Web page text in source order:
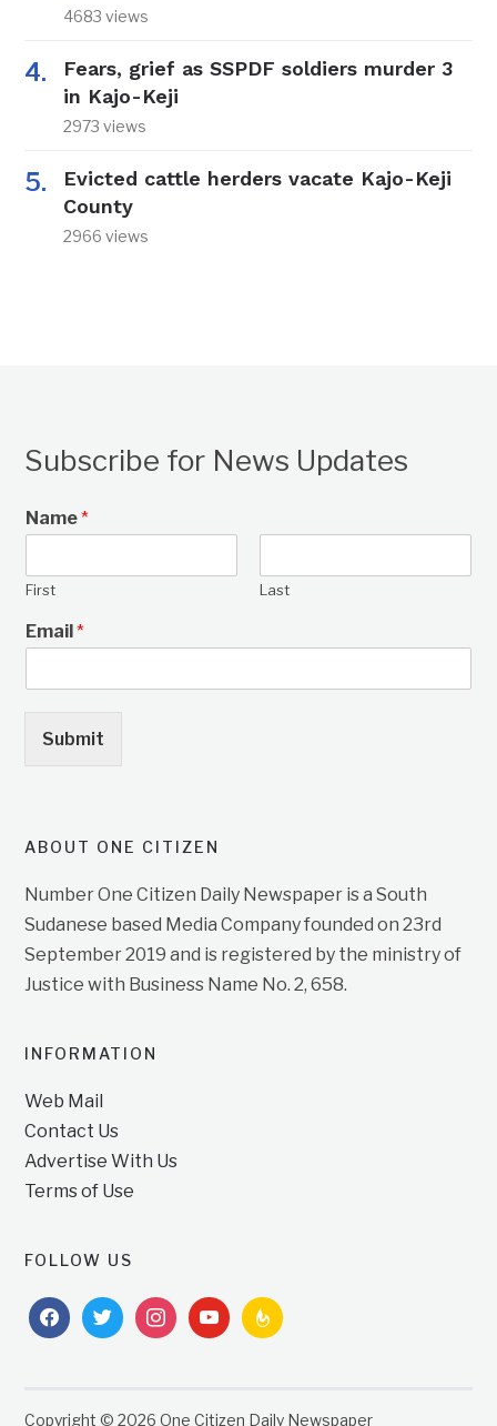
4683 views
Fears, grief as SSPDF soldiers murder 3
in Kajo-Keji
2973 views
Evicted cattle herders vacate Kajo-Keji
County
2966 views
Subscribe for News Updates
Name*
First Last
Email*
Submit
ABOUT ONE CITIZEN
Number One Citizen Daily Newspaper is a South
Sudanese based Media Company founded on 23rd
September 2019 and is registered by the ministry of
Justice with Business Name No. 2, 658.
INFORMATION
Web Mail
Contact Us
Advertise With Us
Terms of Use
FOLLOW US
facebooktwitterinstagramyoutubefeedburner
Copyright © 2026 One Citizen Daily Newspaper